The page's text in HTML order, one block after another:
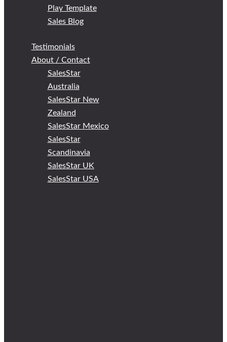
Play Template
Sales Blog
Testimonials
About / Contact
SalesStar
Australia
SalesStar New
Zealand
SalesStar Mexico
SalesStar
Scandinavia
SalesStar UK
SalesStar USA